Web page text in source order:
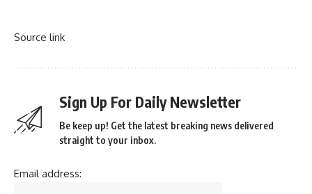
Source link
Sign Up For Daily Newsletter
Be keep up! Get the latest breaking news delivered
straight to your inbox.
Email address: